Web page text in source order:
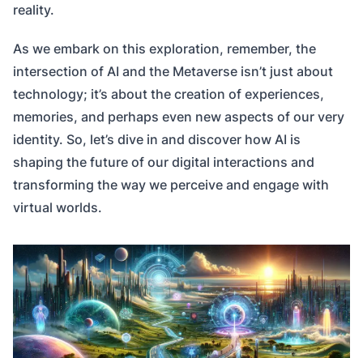
reality.
As we embark on this exploration, remember, the
intersection of AI and the Metaverse isn’t just about
technology; it’s about the creation of experiences,
memories, and perhaps even new aspects of our very
identity. So, let’s dive in and discover how AI is
shaping the future of our digital interactions and
transforming the way we perceive and engage with
virtual worlds.